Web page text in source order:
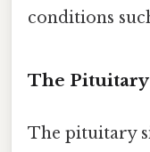
conditions
The Pituitary
The pituitary